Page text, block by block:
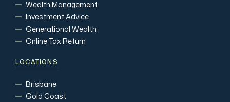
Wealth Management
Investment Advice
Generational Wealth
Online Tax Return
LOCATIONS
Brisbane
Gold Coast